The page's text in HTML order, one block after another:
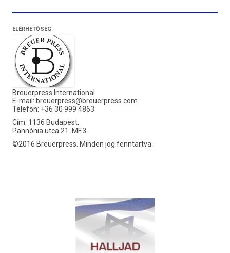
ELÉRHETŐSÉG
Breuerpress International
E-mail: breuerpress@breuerpress.com
Telefon: +36 30 999 4863
Cím: 1136 Budapest,
Pannónia utca 21. MF.3.
©2016 Breuerpress. Minden jog fenntartva.